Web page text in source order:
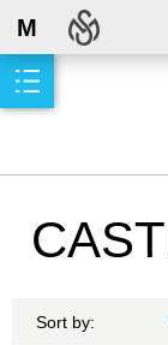
M
Sort by: